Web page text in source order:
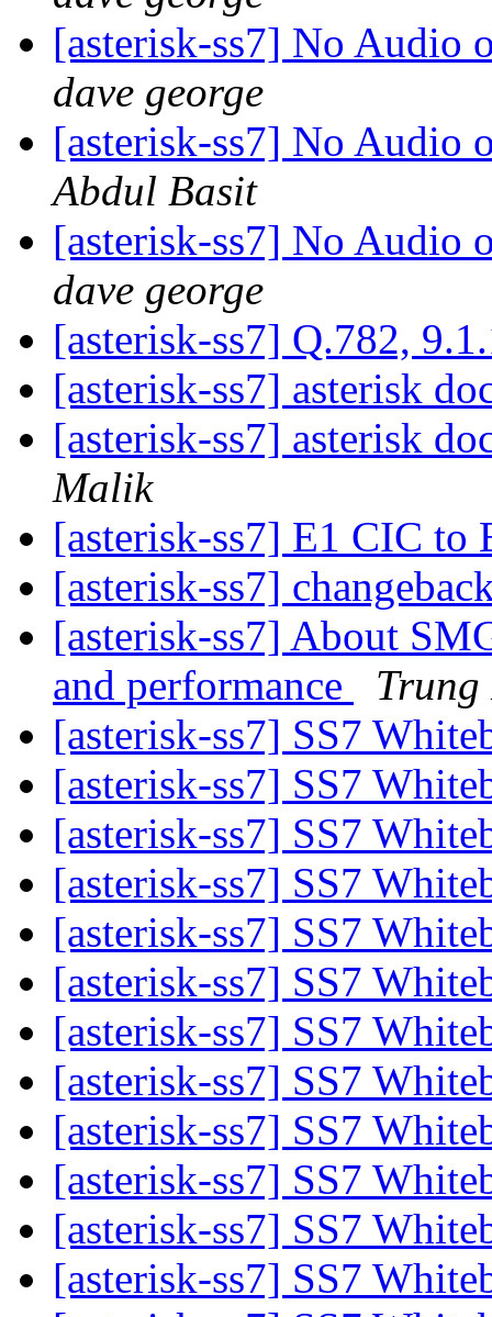
[asterisk-ss7] No Audio
dave george
[asterisk-ss7] No Audio
Abdul Basit
[asterisk-ss7] No Audio
dave george
[asterisk-ss7] Q.782,
[asterisk-ss7] asterisk
[asterisk-ss7] asterisk
Malik
[asterisk-ss7] E1 CIC
[asterisk-ss7]
[asterisk-ss7] About
and performance
Trung
[asterisk-ss7] SS7
[asterisk-ss7] SS7
[asterisk-ss7] SS7
[asterisk-ss7] SS7
[asterisk-ss7] SS7
[asterisk-ss7] SS7
[asterisk-ss7] SS7
[asterisk-ss7] SS7
[asterisk-ss7] SS7
[asterisk-ss7] SS7
[asterisk-ss7] SS7
[asterisk-ss7] SS7